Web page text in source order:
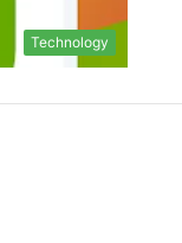
Technology